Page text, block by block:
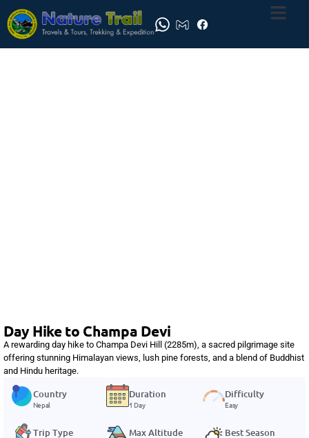
Day Hike to Champa Devi
A rewarding day hike to Champa Devi Hill (2285m), a sacred pilgrimage site
offering stunning Himalayan views, lush pine forests, and a blend of Buddhist
and Hindu heritage.
Country
Nepal
Duration
1 Day
Difficulty
Easy
Trip Type Max Altitude Best Season